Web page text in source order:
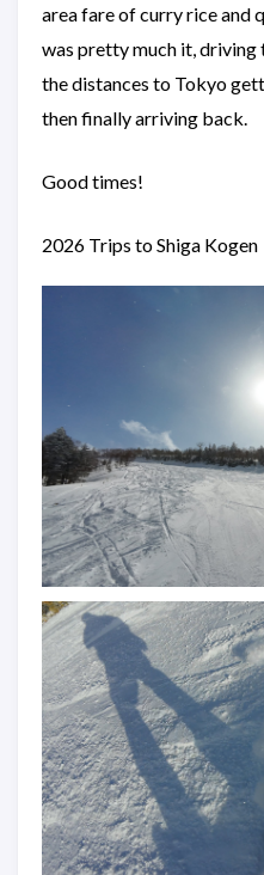
area fare of curry rice and
was pretty much it,
the distances to Tokyo
then finally arriving back.
Good times!
2026 Trips to Shiga Kogen